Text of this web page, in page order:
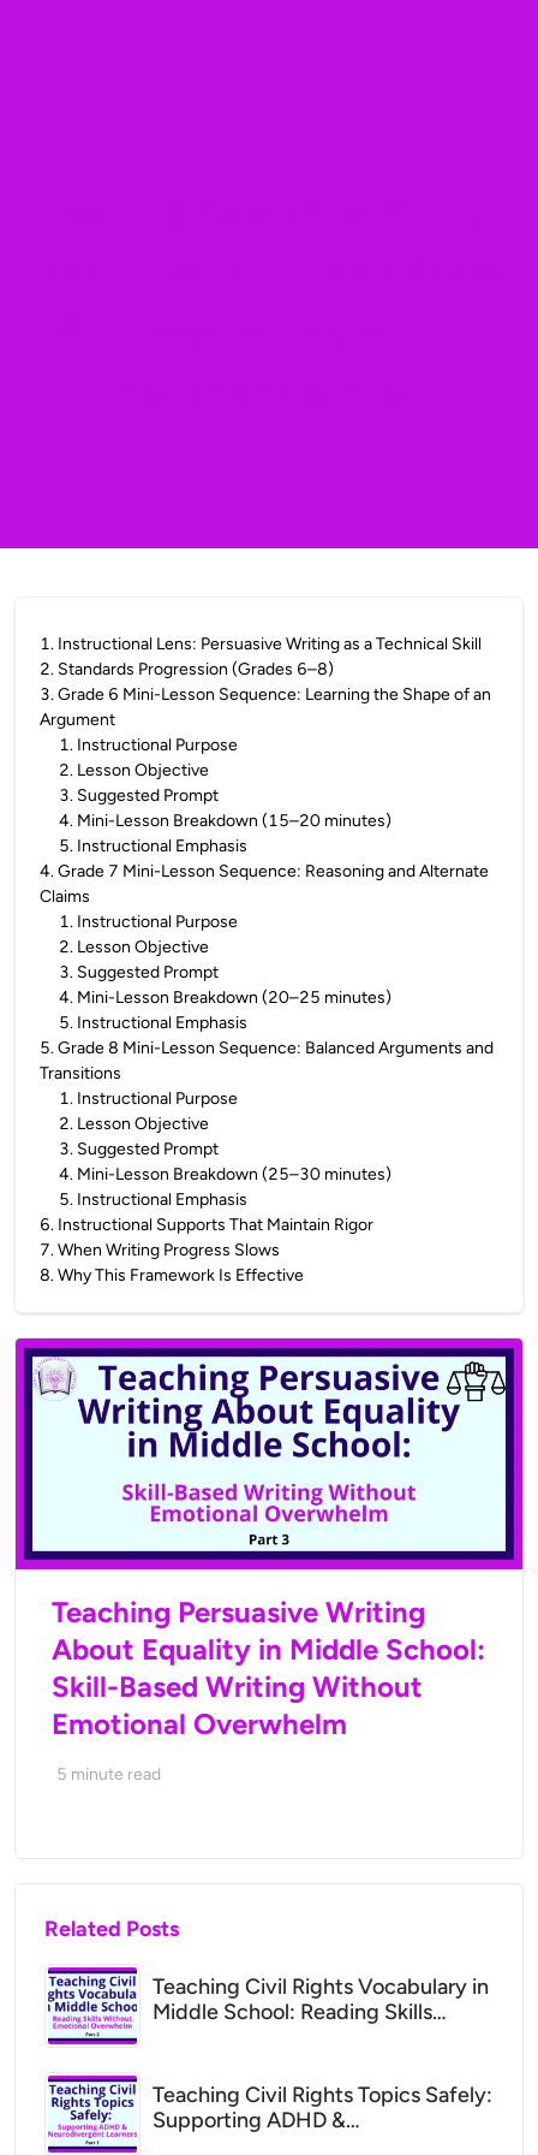
1. Instructional Lens: Persuasive Writing as a Technical Skill
2. Standards Progression (Grades 6–8)
3.Grade 6 Mini-Lesson Sequence: Learning the Shape of an
Argument
1. Instructional Purpose
2. Lesson Objective
3. Suggested Prompt
4. Mini-Lesson Breakdown (15–20 minutes)
5. Instructional Emphasis
4.Grade 7 Mini-Lesson Sequence: Reasoning and Alternate
Claims
1. Instructional Purpose
2. Lesson Objective
3. Suggested Prompt
4. Mini-Lesson Breakdown (20–25 minutes)
5. Instructional Emphasis
5.Grade 8 Mini-Lesson Sequence: Balanced Arguments and
Transitions
1. Instructional Purpose
2. Lesson Objective
3. Suggested Prompt
4. Mini-Lesson Breakdown (25–30 minutes)
5. Instructional Emphasis
6. Instructional Supports That Maintain Rigor
7.When Writing Progress Slows
8.Why This Framework Is Effective
Teaching Persuasive Writing
About Equality in Middle School:
Skill-Based Writing Without
Emotional Overwhelm
5 minute read
Related Posts
Teaching Civil Rights Vocabulary in
Middle School: Reading Skills
Teaching Civil Rights Topics Safely:
Supporting ADHD &